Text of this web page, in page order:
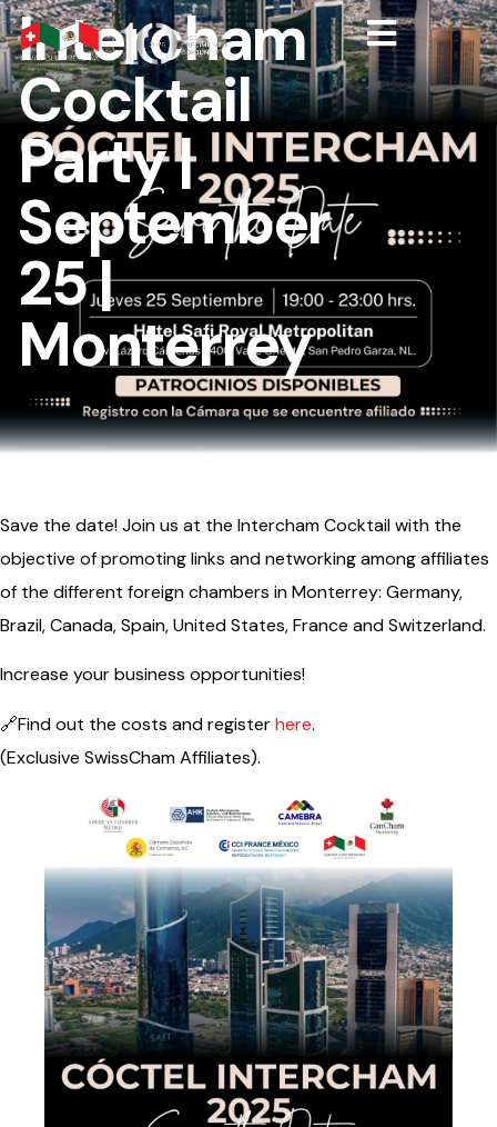
Intercham
Cocktail
Party |
September
25 |
Monterrey
Save the date! Join us at the Intercham Cocktail with the
objective of promoting links and networking among affiliates
of the different foreign chambers in Monterrey: Germany,
Brazil, Canada, Spain, United States, France and Switzerland.
Increase your business opportunities!
🔗Find out the costs and registerhere.
(Exclusive SwissCham Affiliates).